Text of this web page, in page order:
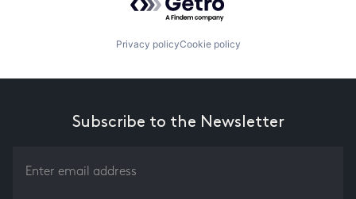
Privacy policyCookie policy
Subscribe to the Newsletter